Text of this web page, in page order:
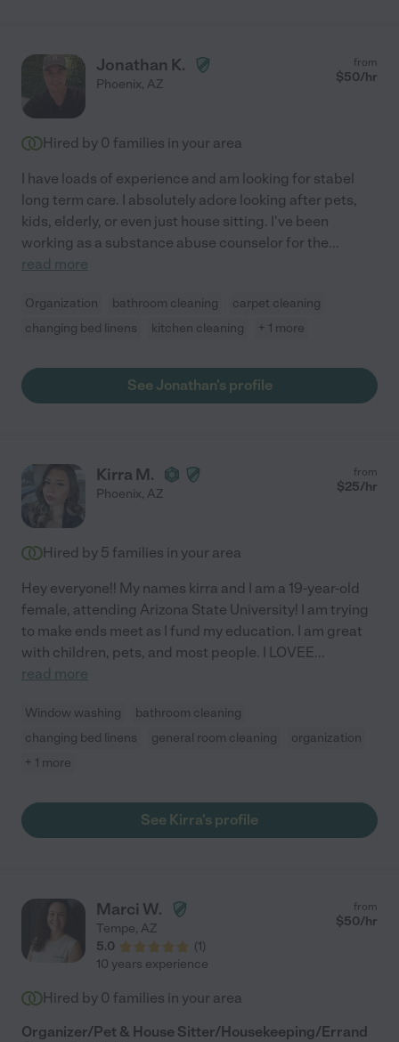
Jonathan K.
Phoenix, AZ
from
$50/hr
Hired by 0 families in your area
I have loads of experience and am looking for stabel
long term care. I absolutely adore looking after pets,
kids, elderly, or even just house sitting. I've been
working as a substance abuse counselor for the...
read more
Organization bathroom cleaning
carpet cleaning
changing bed linens
kitchen cleaning + 1 more
See Jonathan's profile
Kirra M.
Phoenix, AZ
from
$25/hr
Hired by 5 families in your area
Hey everyone!! My names kirra and I am a 19-year-old
female, attending Arizona State University! I am trying
to make ends meet as I fund my education. I am great
with children, pets, and most people. I LOVEE...
read more
Window washing
bathroom cleaning
changing bed linens
general room cleaning
organization
+ 1 more
See Kirra's profile
Marci W.
Tempe, AZ
5.0
(1)
from
$50/hr
10 years experience
Hired by 0 families in your area
Organizer/Pet & House Sitter/Housekeeping/Errand